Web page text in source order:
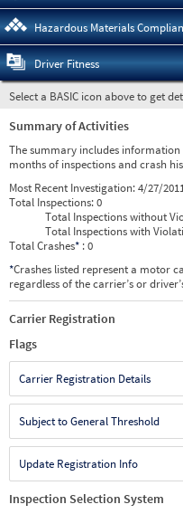
Hazardous Materials
Driver Fitness
Select a BASIC icon above to get
Summary of Activities
The summary includes
months of inspections and crash
Most Recent Investigation:4/27/
Total Inspections:0
Total Inspections without
Total Inspections with
Total Crashes* : 0
*Crashes listed represent a motor
regardless of the carrier’s or
Carrier Registration
Flags
Carrier Registration Details
Subject to General Threshold
Update Registration Info
Inspection Selection System